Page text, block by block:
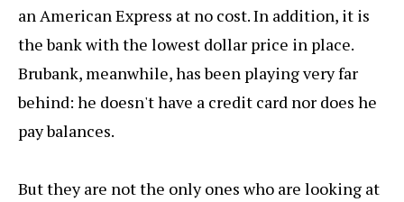
an American Express at no cost. In addition, it is
the bank with the lowest dollar price in place.
Brubank, meanwhile, has been playing very far
behind: he doesn't have a credit card nor does he
pay balances.
But they are not the only ones who are looking at